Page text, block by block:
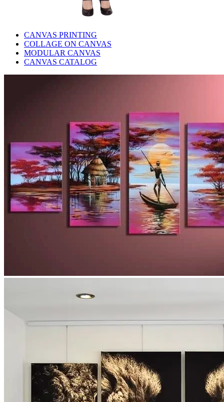
CANVAS PRINTING
COLLAGE ON CANVAS
MODULAR CANVAS
CANVAS CATALOG